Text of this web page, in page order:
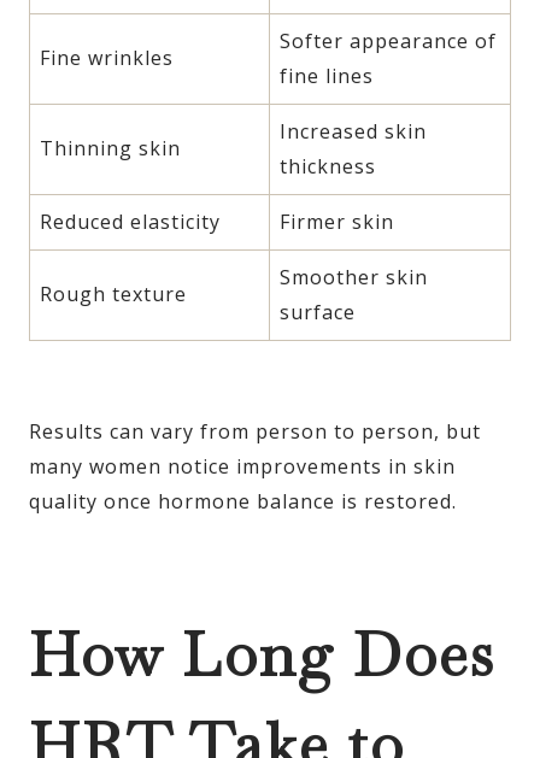
Fine wrinkles
Softer appearance of
fine lines
Thinning skin
Increased skin
thickness
Reduced elasticity Firmer skin
Rough texture
Smoother skin
surface
Results can vary from person to person, but
many women notice improvements in skin
quality once hormone balance is restored.
How Long Does